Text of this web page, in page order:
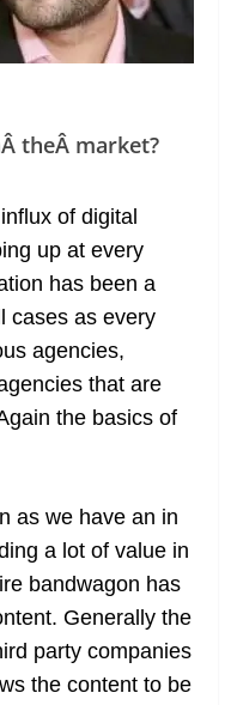
sl
theÂ market?
of digital
up at every
has been a
cases as every
agencies,
that are
the basics of
as we have an in
a lot of value in
bandwagon has
Generally the
party companies
the content to be